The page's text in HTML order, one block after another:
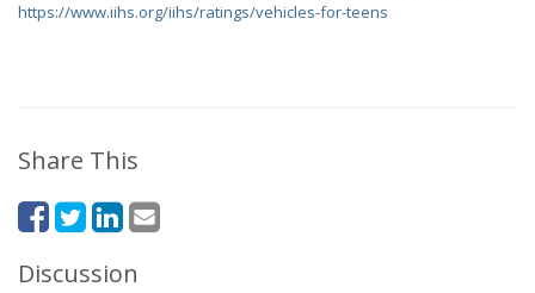
https://www.iihs.org/iihs/ratings/vehicles-for-teens
Share This
Discussion